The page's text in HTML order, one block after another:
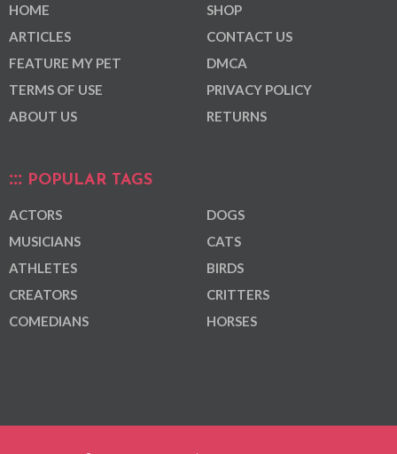
HOME
ARTICLES
FEATURE MY PET
TERMS OF USE
ABOUT US
SHOP
CONTACT US
DMCA
PRIVACY POLICY
RETURNS
POPULAR TAGS
ACTORS
MUSICIANS
ATHLETES
CREATORS
COMEDIANS
DOGS
CATS
BIRDS
CRITTERS
HORSES